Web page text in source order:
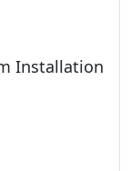
Installation